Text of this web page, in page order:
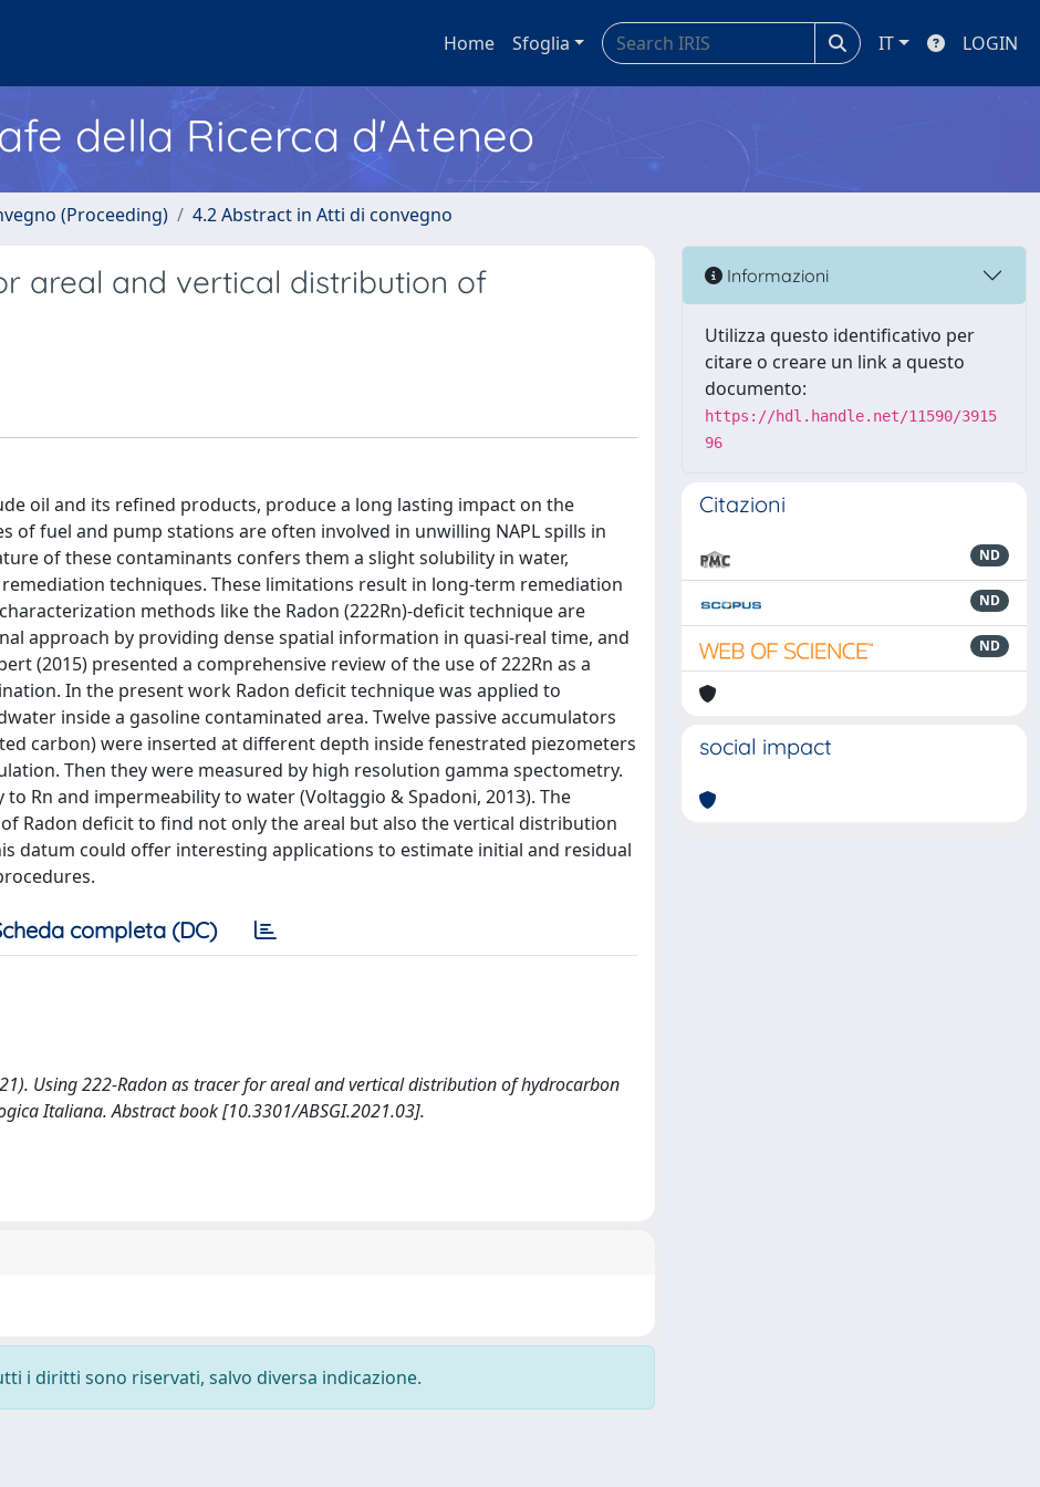
Home Sfoglia IT LOGIN
della Ricerca d'Ateneo
(Proceeding) 4.2 Abstract in Atti di convegno
areal and vertical distribution of
oil and its refined products, produce a long lasting impact on the
of fuel and pump stations are often involved in unwilling NAPL spills in
of these contaminants confers them a slight solubility in water,
techniques. These limitations result in long-term remediation
methods like the Radon (222Rn)-deficit technique are
approach by providing dense spatial information in quasi-real time, and
(2015) presented a comprehensive review of the use of 222Rn as a
In the present work Radon deficit technique was applied to
inside a gasoline contaminated area. Twelve passive accumulators
carbon) were inserted at different depth inside fenestrated piezometers
Then they were measured by high resolution gamma spectometry.
Rn and impermeability to water (Voltaggio & Spadoni, 2013). The
Radon deficit to find not only the areal but also the vertical distribution
datum could offer interesting applications to estimate initial and residual
completa (DC)
Using 222-Radon as tracer for areal and vertical distribution of hydrocarbon
Italiana. Abstract book [10.3301/ABSGI.2021.03].
i diritti sono riservati, salvo diversa indicazione.
Informazioni
Utilizza questo identificativo per
citare o creare un link a questo
documento:
https://hdl.handle.net/11590/3915
96
Citazioni
ND
ND
ND
social impact